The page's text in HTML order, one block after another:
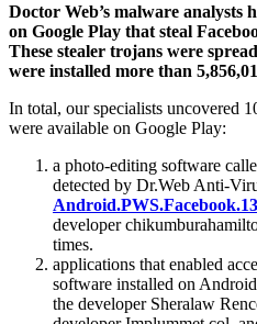
Doctor Web’s malware analysts
on Google Play that steal
These stealer trojans were
were installed more than
In total, our specialists uncovered
were available on Google Play:
a photo-editing software
detected by Dr.Web Anti-
Android.PWS.Facebook.13
developer
times.
applications that enabled
software installed on
the developer Sheralaw